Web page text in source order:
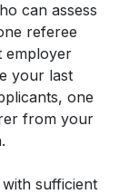
can assess
referee
employer
your last
one
from your
sufficient